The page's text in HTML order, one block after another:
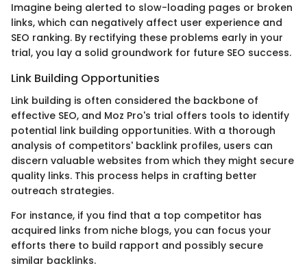
Imagine being alerted to slow-loading pages or broken
links, which can negatively affect user experience and
SEO ranking. By rectifying these problems early in your
trial, you lay a solid groundwork for future SEO success.
Link Building Opportunities
Link building is often considered the backbone of
effective SEO, and Moz Pro's trial offers tools to identify
potential link building opportunities. With a thorough
analysis of competitors' backlink profiles, users can
discern valuable websites from which they might secure
quality links. This process helps in crafting better
outreach strategies.
For instance, if you find that a top competitor has
acquired links from niche blogs, you can focus your
efforts there to build rapport and possibly secure
similar backlinks.